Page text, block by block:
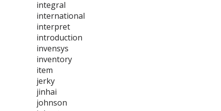
integral
international
interpret
introduction
invensys
inventory
item
jerky
jinhai
johnson